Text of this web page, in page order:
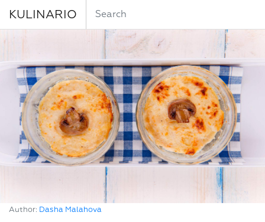
KULINARIO
Author: Dasha Malahova